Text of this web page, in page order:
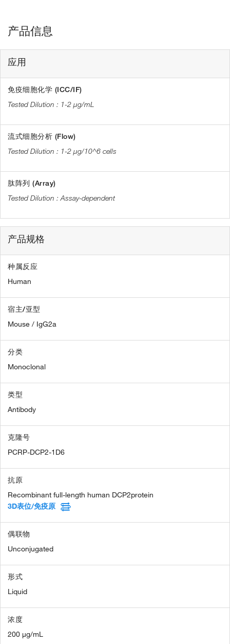
产品信息
应用
免疫细胞化学 (ICC/IF)
1-2 µg/mL
流式细胞分析 (Flow)
1-2 µg/10^6 cells
肽阵列 (Array)
Assay-dependent
产品规格
种属反应
Human
宿主/亚型
Mouse / IgG2a
分类
Monoclonal
类型
Antibody
克隆号
PCRP-DCP2-1D6
抗原
Recombinant full-length human DCP2protein
3D表位/免疫原
偶联物
Unconjugated
形式
Liquid
浓度
200 µg/mL